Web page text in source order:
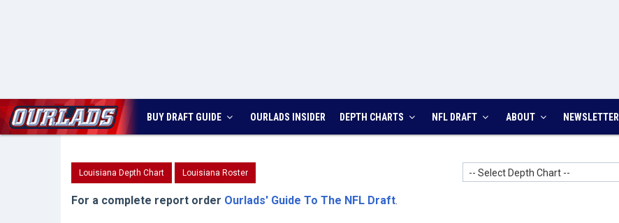
BUY DRAFT GUIDE OURLADS INSIDER DEPTH CHARTS NFL DRAFT ABOUT NEWSLETTER
Louisiana Depth Chart Louisiana Roster -- Select Depth Chart --
For a complete report order Ourlads' Guide To The NFL Draft.